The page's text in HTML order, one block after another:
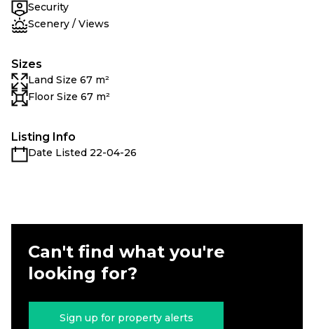
Security
Scenery / Views
Sizes
Land Size 67 m²
Floor Size 67 m²
Listing Info
Date Listed 22-04-26
Can't find what you're
looking for?
Sign up for property alerts